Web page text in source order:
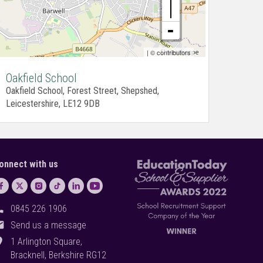
| ©contributors
Oakfield School
Oakfield School, Forest Street, Shepshed,
Leicestershire, LE12 9DB
with us
0845 226 1906
Send us a message
1 Arlington Square,
Bracknell, Berkshire RG12